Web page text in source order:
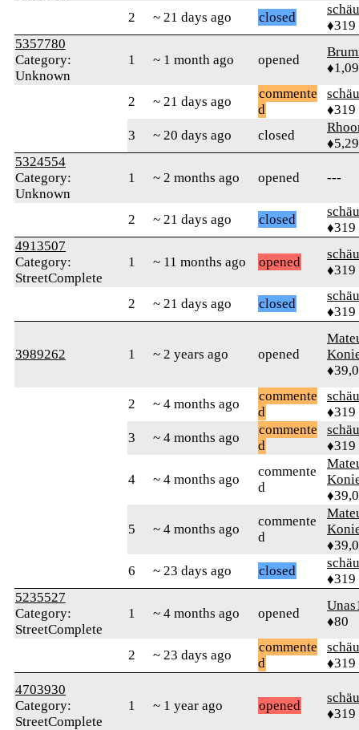
2 ~ 21 days ago closed
♦319
5357780
Category:
Unknown
1 ~ 1 month ago opened
2 ~ 21 days ago
commente
d
♦319
3
~ 20 days ago closed
5324554
Category:
Unknown
1 ~ 2 months ago opened ---
2 ~ 21 days ago closed
♦319
4913507
Category:
StreetComplete
1 ~ 11 months ago opened
♦319
2 ~ 21 days ago closed
♦319
3989262 1 ~ 2 years ago opened
2 ~ 4 months ago
commente
d
♦319
3
~ 4 months ago
commente
d
♦319
4 ~ 4 months ago
commente
d
5 ~ 4 months ago
commente
d
6
~ 23 days ago closed
♦319
5235527
Category:
StreetComplete
1 ~ 4 months ago opened
♦80
2 ~ 23 days ago
commente
d
♦319
4703930
Category:
StreetComplete
1 ~ 1 year ago opened
♦319